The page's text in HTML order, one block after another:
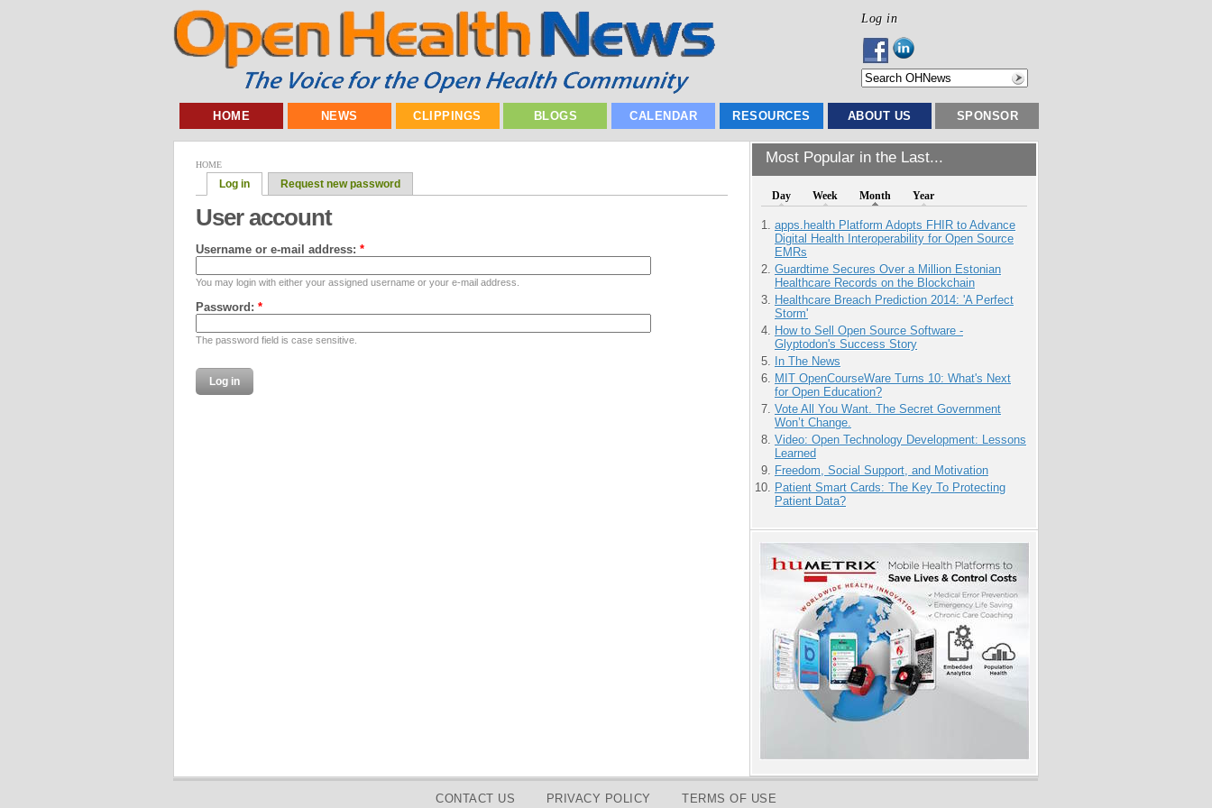
Log in
HOME NEWS CLIPPINGS BLOGS CALENDAR RESOURCES ABOUT US SPONSOR
Most Popular in the Last...
Day Week Month Year
apps.health Platform Adopts FHIR to Advance
Digital Health Interoperability for Open Source
EMRs
Guardtime Secures Over a Million Estonian
Healthcare Records on the Blockchain
Healthcare Breach Prediction 2014: 'A Perfect
Storm'
How to Sell Open Source Software -
Glyptodon's Success Story
In The News
MIT OpenCourseWare Turns 10: What's Next
for Open Education?
Vote All You Want. The Secret Government
Won’t Change.
Video: Open Technology Development: Lessons
Learned
Freedom, Social Support, and Motivation
Patient Smart Cards: The Key To Protecting
Patient Data?
HOME
Log in Request new password
User account
Username or e-mail address: *
You may login with either your assigned username or your e-mail address.
Password: *
The password field is case sensitive.
CONTACT US PRIVACY POLICY TERMS OF USE